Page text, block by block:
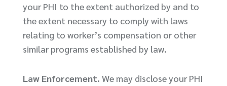
your PHI to the extent authorized by and to
the extent necessary to comply with laws
relating to worker’s compensation or other
similar programs established by law.
Law Enforcement. We may disclose your PHI